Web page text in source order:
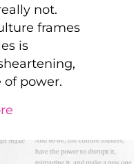
not.
frames
is
of power.